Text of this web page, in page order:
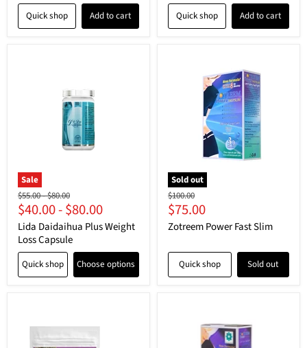
Quick shop Add to cart Quick shop Add to cart
Sale
Original
price
$55.00-Original
price
$80.00
$40.00-$80.00
Lida Daidaihua Plus Weight
Loss Capsule
Quick shop Choose options
Sold out
Original
price
$100.00
Current
price
$75.00
Zotreem Power Fast Slim
Quick shop Sold out